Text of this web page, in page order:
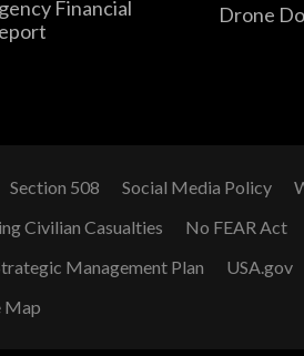
Financial
Drone
Section 508 Social Media Policy
Civilian Casualties
No FEAR Act
Management Plan
USA.gov
Map